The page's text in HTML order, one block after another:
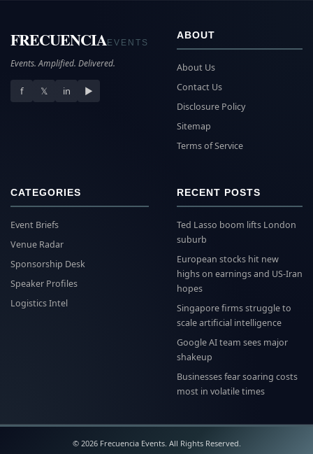
FRECUENCIAEVENTS
Events. Amplified. Delivered.
f 𝕏 in ▶
ABOUT
About Us
Contact Us
Disclosure Policy
Sitemap
Terms of Service
CATEGORIES
Event Briefs
Venue Radar
Sponsorship Desk
Speaker Profiles
Logistics Intel
RECENT POSTS
Ted Lasso boom lifts London
suburb
European stocks hit new
highs on earnings and US-Iran
hopes
Singapore firms struggle to
scale artificial intelligence
Google AI team sees major
shakeup
Businesses fear soaring costs
most in volatile times
© 2026 Frecuencia Events. All Rights Reserved.